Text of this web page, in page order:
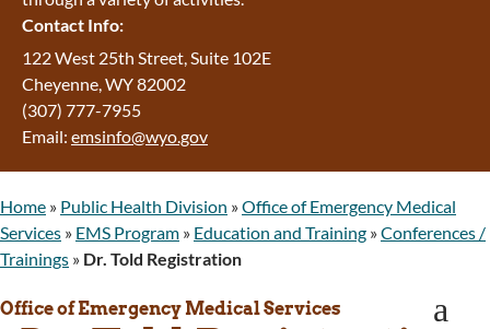
Treatment Services
Early Intervention and Education Program
Wyoming State Hospital
Wyoming Life Resource Center
Healthcare Financing
Home and Community-Based Services
Kid Care CHIP
Medication Donation Program
Abuse
Contact Info:
122 West 25th Street, Suite 102E
Cheyenne WY82002
(307) 777-7955
Email: emsinfo@wyo.gov
Home » Public Health Division »Office of Emergency Medical
Services » EMS Program » Education and Training »Conferences /
Trainings » Dr. Told Registration
Office of Emergency Medical Services a